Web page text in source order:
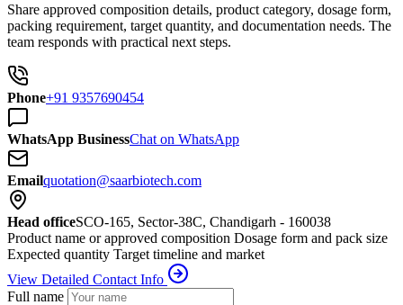
Share approved composition details, product category, dosage form,
packing requirement, target quantity, and documentation needs. The
team responds with practical next steps.
Phone+91 9357690454
WhatsApp BusinessChat on WhatsApp
Emailquotation@saarbiotech.com
Head officeSCO-165, Sector-38C, Chandigarh - 160038
Product name or approved composition Dosage form and pack size
Expected quantity Target timeline and market
View Detailed Contact Info
Full name